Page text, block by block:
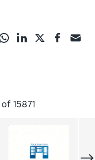
15871